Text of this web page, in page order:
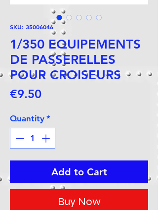
SKU: 35006046
1/350 EQUIPEMENTS
DE PASSERELLES
POUR CROISEURS
€9.50Price
Quantity *
Add to Cart
Buy Now